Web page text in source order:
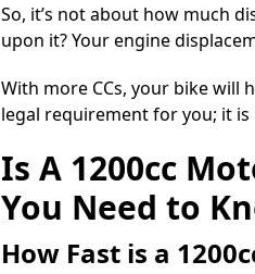
So, it’s not about how much
upon it? Your engine
With more CCs, your bike will
legal requirement for you; it
Is A 1200cc
You Need to
How Fast is a